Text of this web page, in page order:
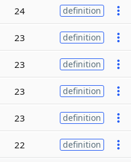
24 definition
23 definition
23 definition
23 definition
23 definition
22 definition